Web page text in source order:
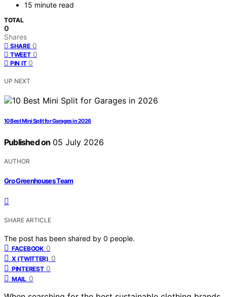
15 minute read
TOTAL
0
Shares
SHARE 0
TWEET 0
PIN IT 0
UP NEXT
10 Best Mini Split for Garages in 2026
Published on 05 July 2026
AUTHOR
Gro Greenhouses Team
SHARE ARTICLE
The post has been shared by 0 people.
FACEBOOK 0
X (TWITTER) 0
PINTEREST 0
MAIL 0